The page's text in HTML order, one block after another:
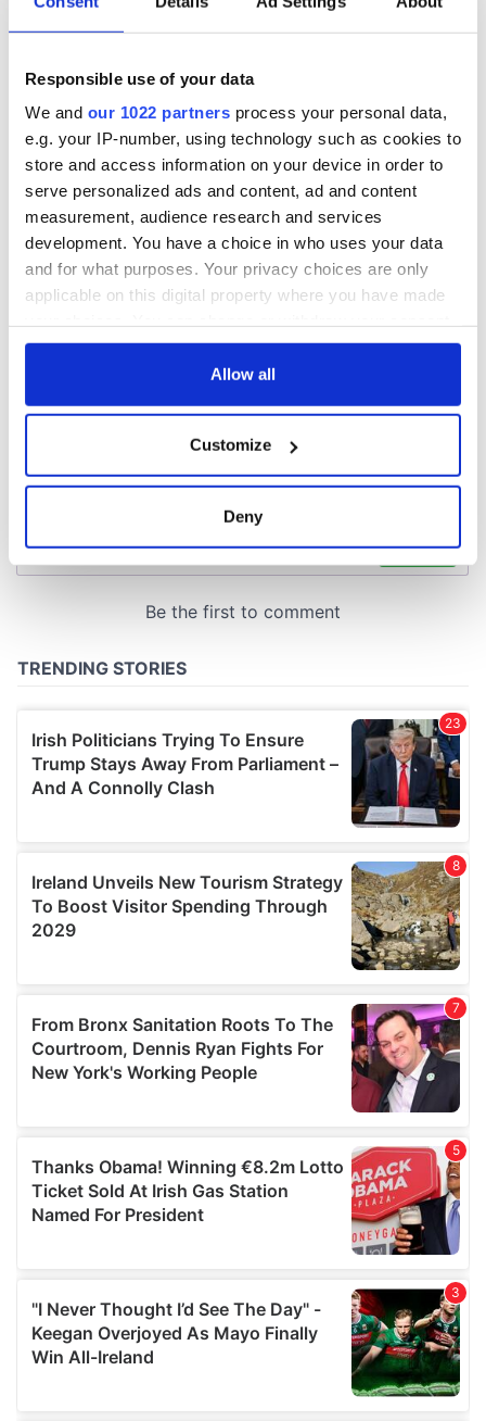
Responsible use of your data
We and our 1022 partners process your personal data,
e.g. your IP-number, using technology such as cookies to
store and access information on your device in order to
serve personalized ads and content, ad and content
measurement, audience research and services
development. You have a choice in who uses your data
and for what purposes. Your privacy choices are only
applicable on this digital property where you have made
any time from the Cookie Declaration or by clicking on
Collect information about your geographical
location which can be accurate to within several
and set your preferences in thedetails section
We use cookies to personalise content and ads, to
We also share information about your use of our site with
our social media, advertising and analytics partners who
may combine it with other information that you’ve
provided to them or that they’ve collected from your use
Allow all
Customize
Deny
WATCH: Shane
Lowry's hurling
break at Augusta
piques Irish sport
fan Jason Kelce's
interest
epitaphs prove Irish
dark wit is
unmatched
enemies
COMMENTS